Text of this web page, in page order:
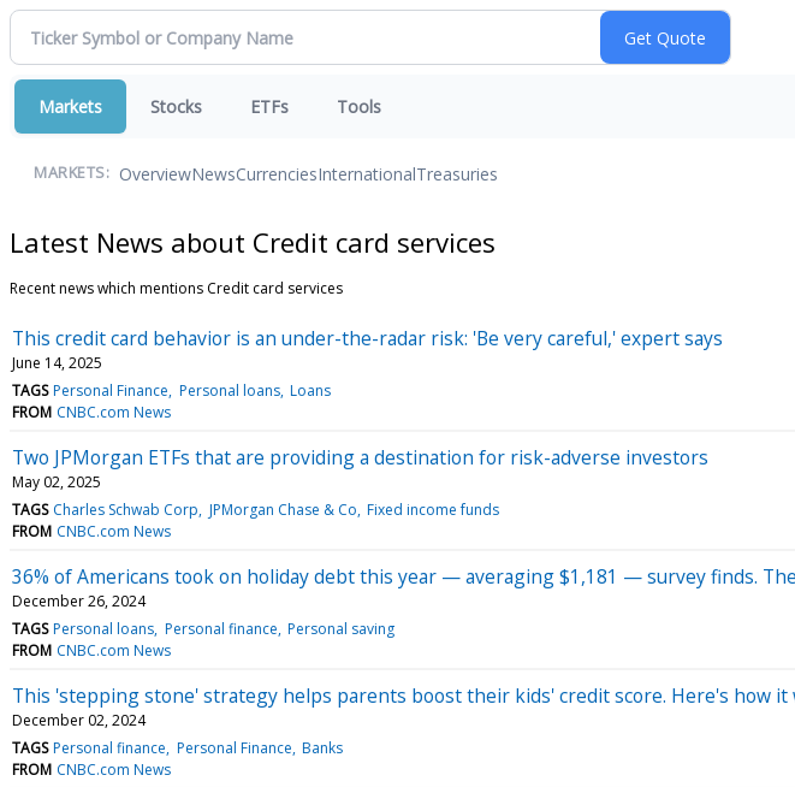
Markets Stocks ETFs Tools
MARKETS: OverviewNewsCurrenciesInternationalTreasuries
Latest News about Credit card services
Recent news which mentions Credit card services
This credit card behavior is an under-the-radar risk: 'Be very careful,' expert says
June 14, 2025
TAGS Personal Finance Personal loans Loans
FROM CNBC.com News
Two JPMorgan ETFs that are providing a destination for risk-adverse investors
May 02, 2025
TAGS Charles Schwab Corp JPMorgan Chase & Co Fixed income funds
FROM CNBC.com News
36% of Americans took on holiday debt this year — averaging $1,181 — survey finds.
December 26, 2024
TAGS Personal loans Personal finance Personal saving
FROM CNBC.com News
This 'stepping stone' strategy helps parents boost their kids' credit score. Here's how it
December 02, 2024
TAGS Personal finance Personal Finance Banks
FROM CNBC.com News